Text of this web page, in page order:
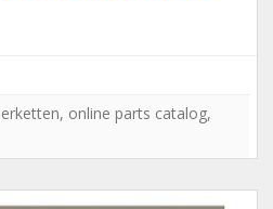
, online parts catalog,